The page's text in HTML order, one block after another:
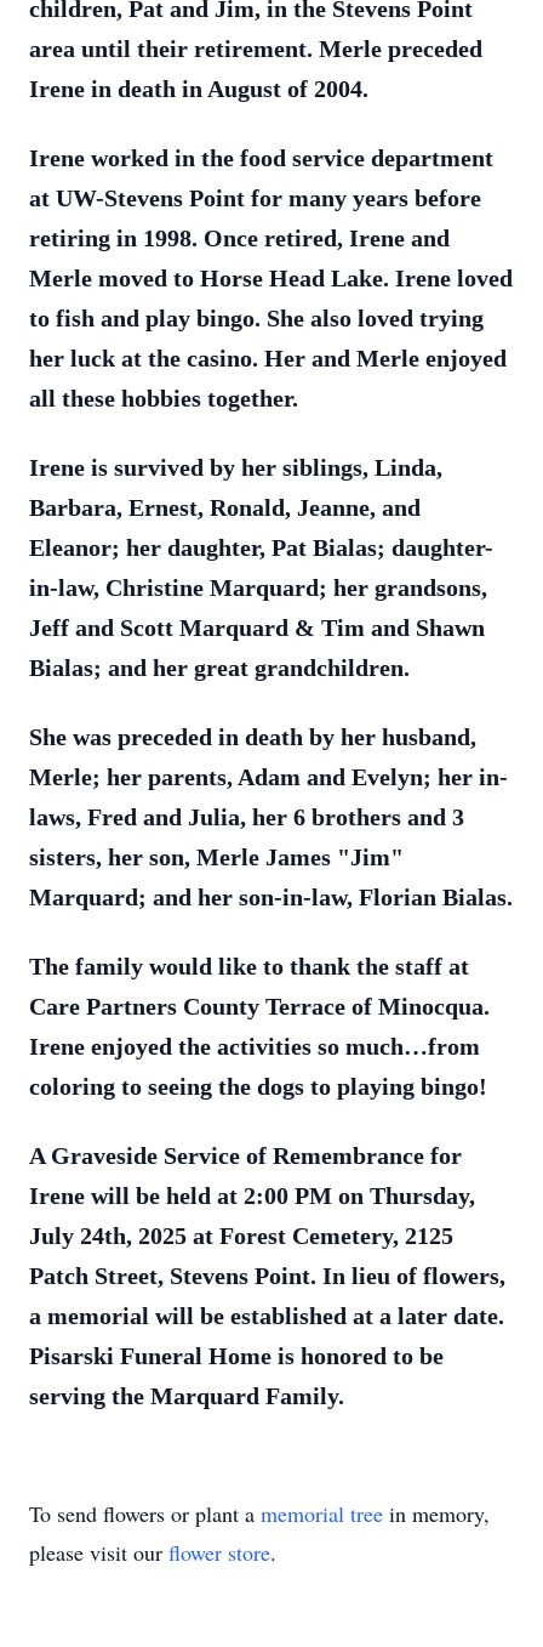
children, Pat and Jim, in the Stevens Point
area until their retirement. Merle preceded
Irene in death in August of 2004.
Irene worked in the food service department
at UW-Stevens Point for many years before
retiring in 1998. Once retired, Irene and
Merle moved to Horse Head Lake. Irene loved
to fish and play bingo. She also loved trying
her luck at the casino. Her and Merle enjoyed
all these hobbies together.
Irene is survived by her siblings, Linda,
Barbara, Ernest, Ronald, Jeanne, and
Eleanor; her daughter, Pat Bialas; daughter-
in-law, Christine Marquard; her grandsons,
Jeff and Scott Marquard & Tim and Shawn
Bialas; and her great grandchildren.
She was preceded in death by her husband,
Merle; her parents, Adam and Evelyn; her in-
laws, Fred and Julia, her 6 brothers and 3
sisters, her son, Merle James "Jim"
Marquard; and her son-in-law, Florian Bialas.
The family would like to thank the staff at
Care Partners County Terrace of Minocqua.
Irene enjoyed the activities so much…from
coloring to seeing the dogs to playing bingo!
A Graveside Service of Remembrance for
Irene will be held at 2:00 PM on Thursday,
July 24th, 2025 at Forest Cemetery, 2125
Patch Street, Stevens Point. In lieu of flowers,
a memorial will be established at a later date.
Pisarski Funeral Home is honored to be
serving the Marquard Family.
To send flowers or plant a memorial tree in memory,
please visit our flower store.